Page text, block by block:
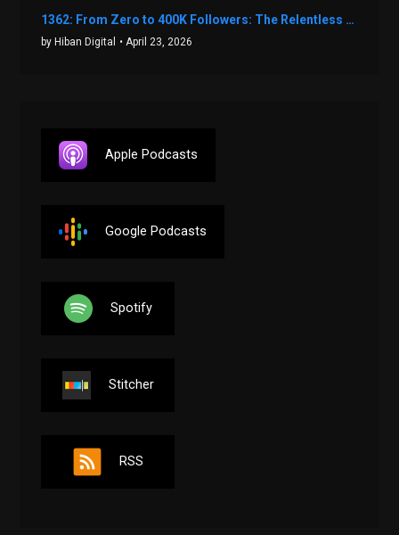
1362: From Zero to 400K Followers: The Relentless Action & Testing Method That Works with Keegan Shivers
by Hiban Digital • April 23, 2026
Apple Podcasts
Google Podcasts
Spotify
Stitcher
RSS